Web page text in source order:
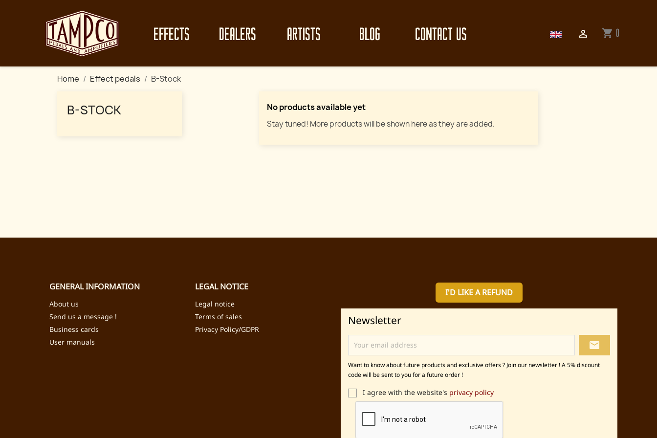
EFFECTS DEALERS ARTISTS BLOG CONTACT US  shopping_cart 0
Home Effect pedals B-Stock
B-STOCK No products available yet
Stay tuned! More products will be shown here as they are added.
GENERAL INFORMATION
About us
Send us a message !
Business cards
User manuals
LEGAL NOTICE
Legal notice
Terms of sales
Privacy Policy/GDPR
I'D LIKE A REFUND
Newsletter
local_post_office
Want to know about future products and exclusive offers ? Join our newsletter ! A 5% discount
code will be sent to you for a future order !
I agree with the website's privacy policy